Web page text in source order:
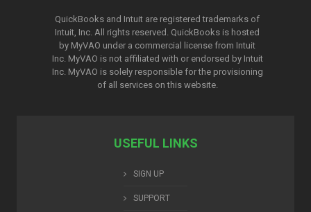
QuickBooks and Intuit are registered trademarks of
Intuit, Inc. All rights reserved. QuickBooks is hosted
by MyVAO under a commercial license from Intuit
Inc. MyVAO is not affiliated with or endorsed by Intuit
Inc. MyVAO is solely responsible for the provisioning
of all services on this website.
USEFUL LINKS
SIGN UP
SUPPORT